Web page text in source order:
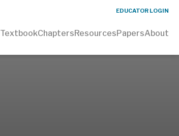
EDUCATOR LOGIN
TextbookChaptersResourcesPapersAbout